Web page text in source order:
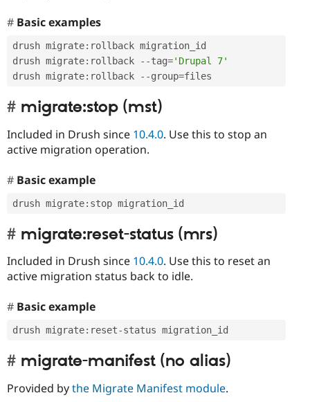
Basic examples
drush migrate: rollback migration_id
drush migrate: rollback --tag='Drupal 7'
drush migrate: rollback --group=files
migrate:stop (mst)
Included in Drush since 10.4.0. Use this to stop an
active migration operation.
Basic example
drush migrate: stop migration_id
migrate:reset-status (mrs)
Included in Drush since 10.4.0. Use this to reset an
active migration status back to idle.
Basic example
drush migrate: reset-status migration_id
migrate-manifest (no alias)
Provided bythe Migrate Manifest module.